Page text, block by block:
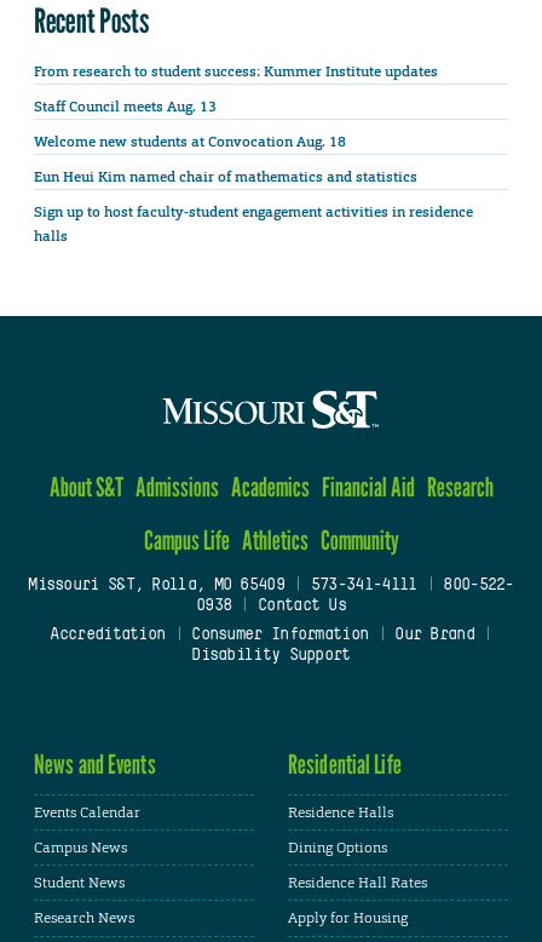
Recent Posts
From research to student success: Kummer Institute updates
Staff Council meets Aug. 13
Welcome new students at Convocation Aug. 18
Eun Heui Kim named chair of mathematics and statistics
Sign up to host faculty-student engagement activities in residence
halls
About S&T Admissions Academics Financial Aid Research
Campus Life Athletics Community
Missouri S&T, Rolla, MO 65409| 573-341-4111
800-522-
0938
Contact Us
Accreditation
Consumer Information Our Brand
Disability Support
News and Events
Events Calendar
Campus News
Student News
Research News
Residential Life
Residence Halls
Dining Options
Residence Hall Rates
Apply for Housing